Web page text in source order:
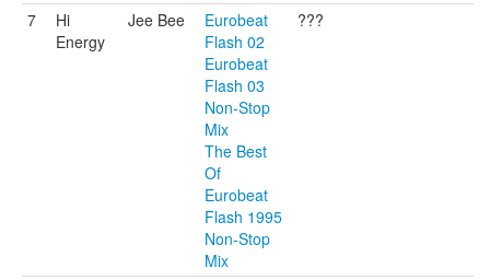
7
Hi
Energy
Jee Bee
Eurobeat
Flash 02
Eurobeat
Flash 03
Non-Stop
Mix
The Best
Of
Eurobeat
Flash 1995
Non-Stop
Mix
???